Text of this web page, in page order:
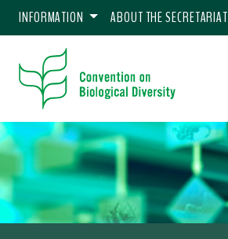
INFORMATION ABOUT THE SECRETARIAT